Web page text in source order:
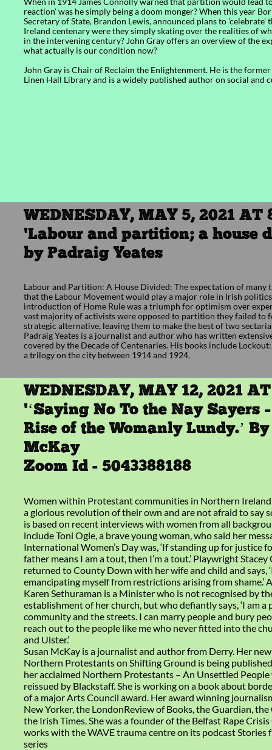
reaction' was he simply being a doom monger? When this year
Secretary of State, Brandon Lewis, announced plans to 'celebrate'
Ireland centenary were they simply skating over the realities of
in the intervening century? John Gray offers an overview of the
what actually is our condition now?
John Gray is Chair of Reclaim the Enlightenment. He is the
Linen Hall Library and is a widely published author on social and
WEDNESDAY, MAY 5, 2021 AT
'Labour and partition; a house
by Padraig Yeates
Labour and Partition: A House Divided: The expectation of many
that the Labour Movement would play a major role in Irish
introduction of Home Rule was a triumph for optimism over
vast majority of activists were opposed to partition they failed to
strategic alternative, leaving them to make the best of two
Padraig Yeates is a journalist and author who has written
covered by the Decade of Centenaries. His books include
a trilogy on the city between 1914 and 1924.
WEDNESDAY, MAY 12, 2021
'‘Saying No To the Nay Sayers
Rise of the Womanly Lundy.’
McKay
Zoom Id - 5043388188
Women within Protestant communities in Northern Ireland
a glorious revolution of their own and are not afraid to say
is based on recent interviews with women from all
include Toni Ogle, a brave young woman, who said her
International Women’s Day was, ‘If standing up for justice
father means I am a tout, then I’m a tout.’ Playwright Stacey
returned to County Down with her wife and child and says,
emancipating myself from restrictions arising from shame.’
Karen Sethuraman is a Minister who is not recognised by
establishment of her church, but who defiantly says, ‘I am a
community and the streets. I can marry people and bury
reach out to the people like me who never fitted into the
and Ulster.’
Susan McKay is a journalist and author from Derry. Her
Northern Protestants on Shifting Ground is being
her acclaimed Northern Protestants – An Unsettled People
reissued by Blackstaff. She is working on a book about
of a major Arts Council award. Her award winning
New Yorker, the LondonReview of Books, the Guardian, the
the Irish Times. She was a founder of the Belfast Rape
works with the WAVE trauma centre on its podcast Stories
series